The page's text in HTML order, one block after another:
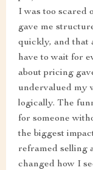
I was too scared
gave me
quickly, and that
have to wait for
about pricing
undervalued my
logically. The
for someone
the biggest
reframed selling
changed how I